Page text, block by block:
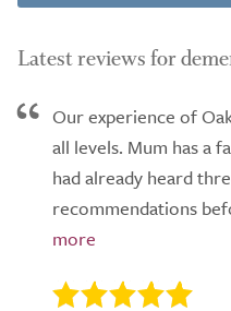
Latest reviews for
Our experience of
all levels. Mum has a
had already heard
recommendations